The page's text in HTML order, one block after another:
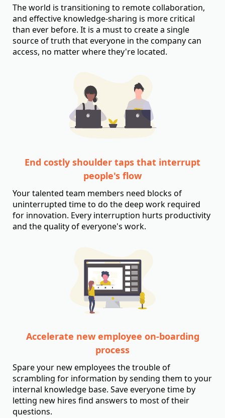
The world is transitioning to remote collaboration,
and effective knowledge-sharing is more critical
than ever before. It is a must to create a single
source of truth that everyone in the company can
access, no matter where they're located.
End costly shoulder taps that interrupt
people's flow
Your talented team members need blocks of
uninterrupted time to do the deep work required
for innovation. Every interruption hurts productivity
and the quality of everyone's work.
Accelerate new employee on-boarding
process
Spare your new employees the trouble of
scrambling for information by sending them to your
internal knowledge base. Save everyone time by
letting new hires find answers to most of their
questions.